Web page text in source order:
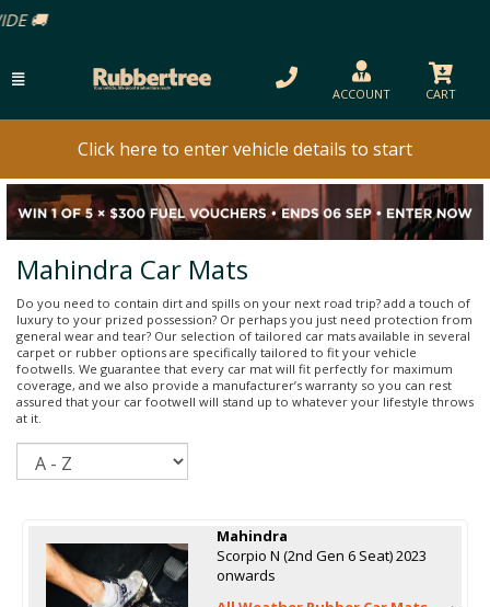
ACCOUNT CART
Click here to enter vehicle details to start
Mahindra Car Mats
Do you need to contain dirt and spills on your next road trip? add a touch of
luxury to your prized possession? Or perhaps you just need protection from
general wear and tear? Our selection of tailored car mats available in several
carpet or rubber options are specifically tailored to fit your vehicle
footwells. We guarantee that every car mat will fit perfectly for maximum
coverage, and we also provide a manufacturer’s warranty so you can rest
assured that your car footwell will stand up to whatever your lifestyle throws
at it.
Mahindra
Scorpio N (2nd Gen 6 Seat) 2023
onwards